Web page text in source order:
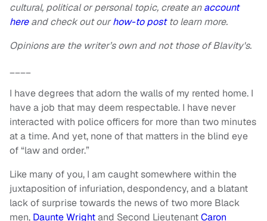
cultural, political or personal topic, create anaccount
hereand check out ourhow-to postto learn more.
Opinions are the writer’s own and not those of Blavity's.
____
I have degrees that adorn the walls of my rented home. I
have a job that may deem respectable. I have never
interacted with police officers for more than two minutes
at a time. And yet, none of that matters in the blind eye
of “law and order.”
Like many of you, I am caught somewhere within the
juxtaposition of infuriation, despondency, and a blatant
lack of surprise towards the news of two more Black
men, Daunte Wrightand Second LieutenantCaron